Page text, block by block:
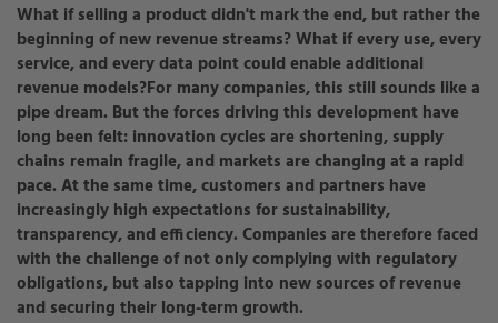
What if selling a product didn't mark the end, but rather the
beginning of new revenue streams? What if every use, every
service, and every data point could enable additional
revenue models?For many companies, this still sounds like a
pipe dream. But the forces driving this development have
long been felt: innovation cycles are shortening, supply
chains remain fragile, and markets are changing at a rapid
pace. At the same time, customers and partners have
increasingly high expectations for sustainability,
transparency, and efficiency. Companies are therefore faced
with the challenge of not only complying with regulatory
obligations, but also tapping into new sources of revenue
and securing their long-term growth.